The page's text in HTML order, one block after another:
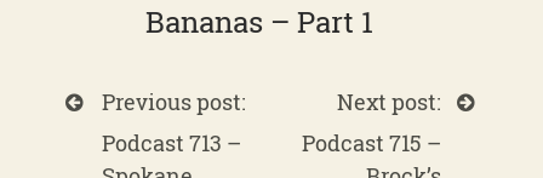
Bananas – Part 1
Previous post:
Podcast 713 –
Next post:
Podcast 715 –